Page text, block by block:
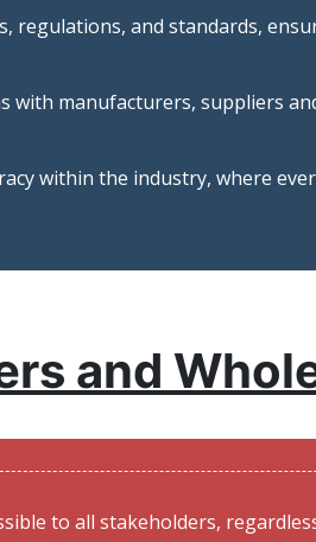
regulations, and standards,
with manufacturers, suppliers
within the industry, where
and
to all stakeholders,